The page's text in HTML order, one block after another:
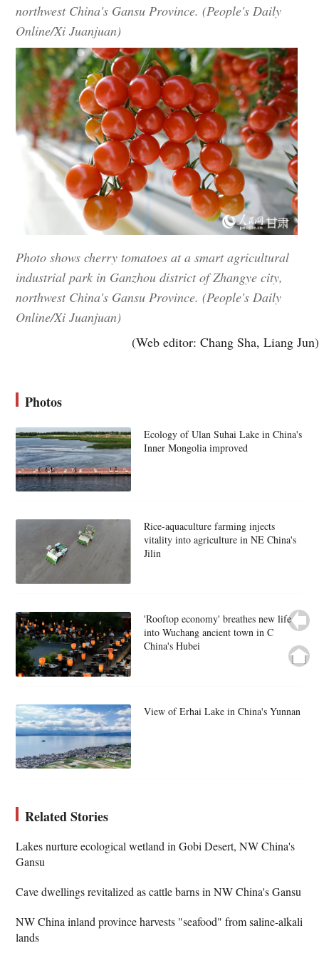
northwest China's Gansu Province. (People's Daily
Online/Xi Juanjuan)
Photo shows cherry tomatoes at a smart agricultural
industrial park in Ganzhou district of Zhangye city,
northwest China's Gansu Province. (People's Daily
Online/Xi Juanjuan)
(Web editor: Chang Sha, Liang Jun)
Photos
Ecology of Ulan Suhai Lake in China's
Inner Mongolia improved
Rice-aquaculture farming injects
vitality into agriculture in NE China's
Jilin
'Rooftop economy' breathes new life
into Wuchang ancient town in C
China's Hubei
View of Erhai Lake in China's Yunnan
Related Stories
Lakes nurture ecological wetland in Gobi Desert, NW China's
Gansu
Cave dwellings revitalized as cattle barns in NW China's Gansu
NW China inland province harvests "seafood" from saline-alkali
lands